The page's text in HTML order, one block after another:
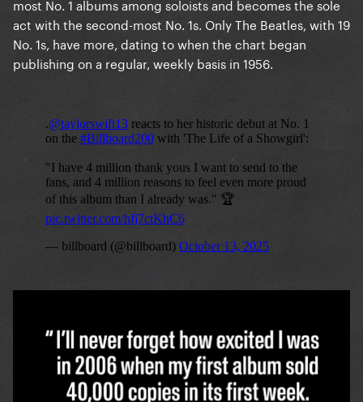
act with the second-most No. 1s. Only The Beatles, with 19
No. 1s, have more, dating to when the chart began
publishing on a regular, weekly basis in 1956.